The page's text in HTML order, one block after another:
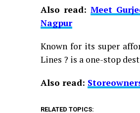
Also read:Meet
Nagpur
Known for its super
Lines ? is a one-stop
Also read:
RELATED TOPICS: